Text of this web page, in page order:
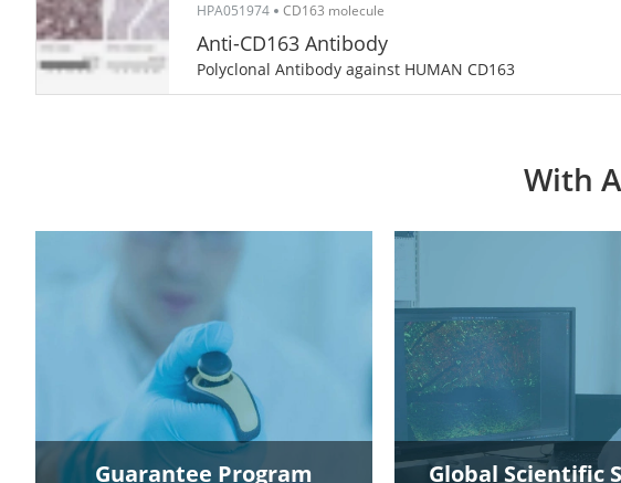
HPA051974 CD163 molecule
Anti-CD163 Antibody
Polyclonal Antibody against HUMAN CD163
With
Guarantee Program Global Scientific